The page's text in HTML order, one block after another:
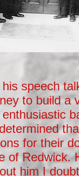
speech
to build a
for their
of Redwick.
him I